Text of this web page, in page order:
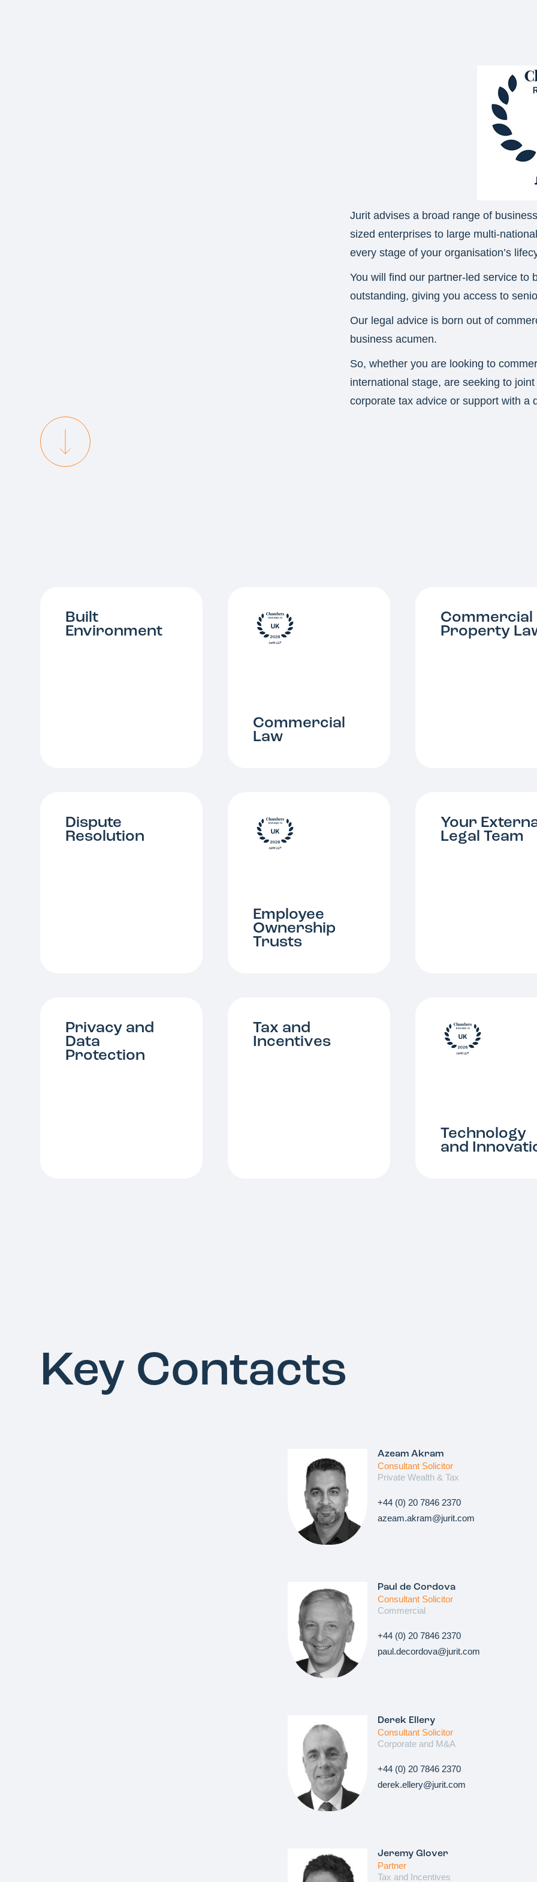
Jurit advises a broad range of
sized enterprises to large multi-
every stage of your organisation’s
You will find our partner-led service to
outstanding, giving you access to
Our legal advice is born out of
business acumen.
So, whether you are looking to
international stage, are seeking to
corporate tax advice or support with a
Built
Environment
Commercial
Law
Commercial
Property
Dispute
Resolution
Employee
Ownership
Trusts
Your
Legal Team
Privacy and
Data
Protection
Tax and
Incentives
Technology
and
Key Contacts
Azeam Akram
Consultant Solicitor
Private Wealth & Tax
+44 (0) 20 7846 2370
azeam.akram@jurit.com
Paul de Cordova
Consultant Solicitor
Commercial
+44 (0) 20 7846 2370
paul.decordova@jurit.com
Derek Ellery
Consultant Solicitor
Corporate and M&A
+44 (0) 20 7846 2370
derek.ellery@jurit.com
Jeremy Glover
Partner
Tax and Incentives